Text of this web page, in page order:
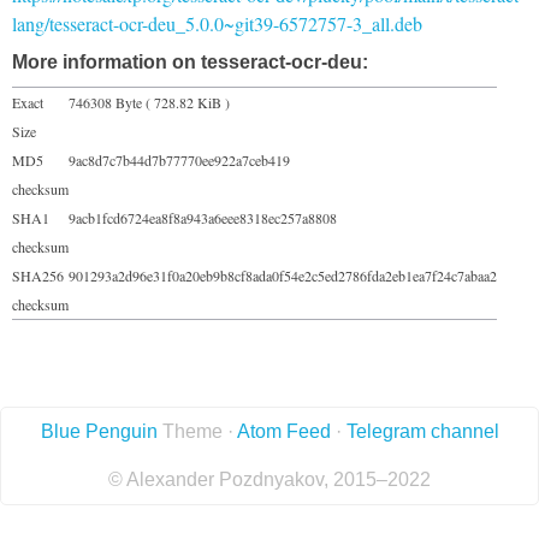
lang/tesseract-ocr-deu_5.0.0~git39-6572757-3_all.deb
More information on tesseract-ocr-deu:
Exact
Size
746308 Byte ( 728.82 KiB )
MD5
checksum
9ac8d7c7b44d7b77770ee922a7ceb419
SHA1
checksum
9acb1fcd6724ea8f8a943a6eee8318ec257a8808
SHA256
checksum
901293a2d96e31f0a20eb9b8cf8ada0f54e2c5ed2786fda2eb1ea7f24c7abaa2
Blue Penguin Theme · Atom Feed · Telegram channel
© Alexander Pozdnyakov, 2015–2022